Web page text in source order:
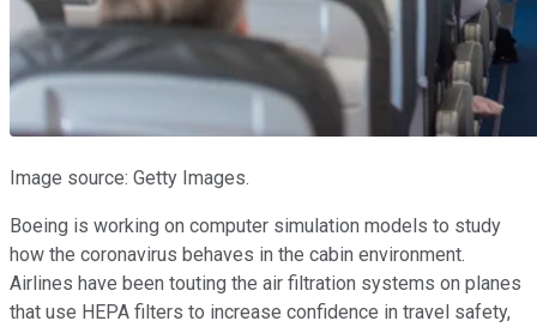
Image source: Getty Images.
Boeing is working on computer simulation models to study
how the coronavirus behaves in the cabin environment.
Airlines have been touting the air filtration systems on planes
that use HEPA filters to increase confidence in travel safety,